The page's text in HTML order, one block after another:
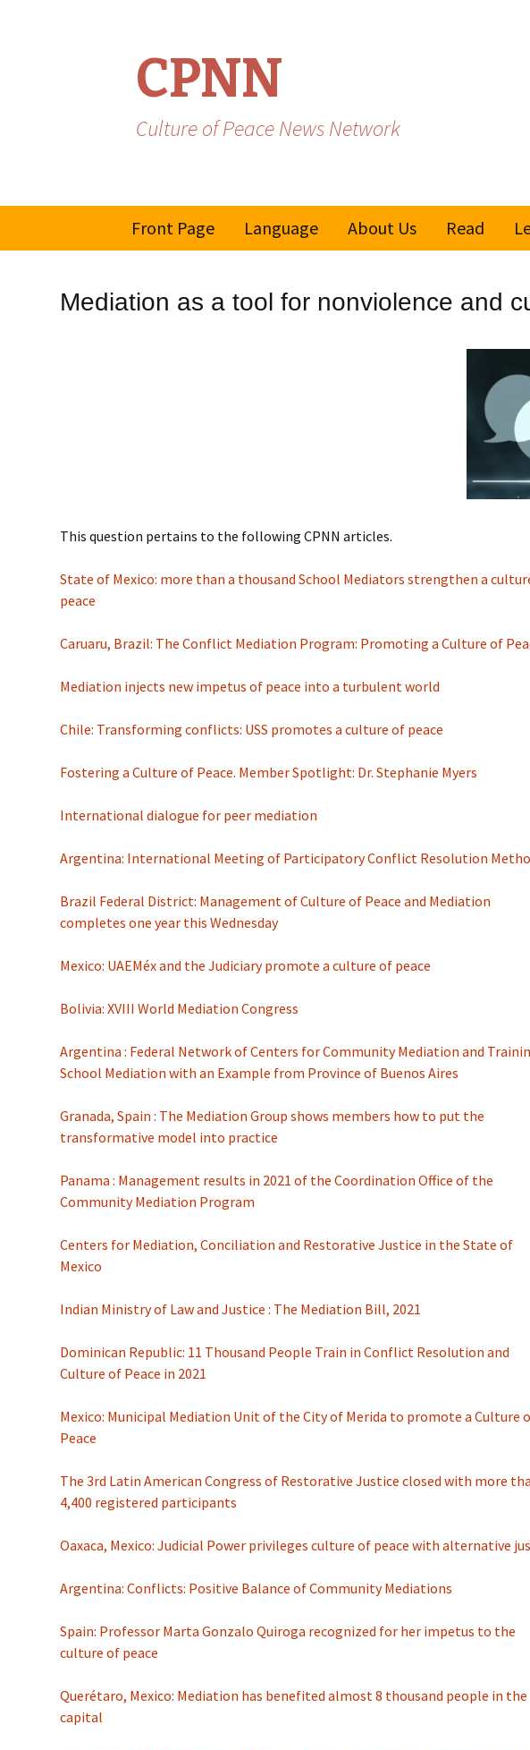
CPNN
Culture of Peace News Network
Front Page
Language
Spanish/Portuguese
About Us Read
Mediation as a tool for nonviolence and
This question pertains to the following CPNN articles.
State of Mexico: more than a thousand School Mediators strengthen a
peace
Caruaru, Brazil: The Conflict Mediation Program: Promoting a Culture of
Mediation injects new impetus of peace into a turbulent world
Chile: Transforming conflicts: USS promotes a culture of peace
Fostering a Culture of Peace. Member Spotlight: Dr. Stephanie Myers
International dialogue for peer mediation
Argentina: International Meeting of Participatory Conflict Resolution
Brazil Federal District: Management of Culture of Peace and Mediation
completes one year this Wednesday
Mexico: UAEMéx and the Judiciary promote a culture of peace
Bolivia: XVIII World Mediation Congress
Argentina : Federal Network of Centers for Community Mediation and
School Mediation with an Example from Province of Buenos Aires
Granada, Spain : The Mediation Group shows members how to put the
transformative model into practice
Panama : Management results in 2021 of the Coordination Office of the
Community Mediation Program
Centers for Mediation, Conciliation and Restorative Justice in the State of
Mexico
Indian Ministry of Law and Justice : The Mediation Bill, 2021
Dominican Republic: 11 Thousand People Train in Conflict Resolution and
Culture of Peace in 2021
Mexico: Municipal Mediation Unit of the City of Merida to promote a Culture
Peace
The 3rd Latin American Congress of Restorative Justice closed with more
4,400 registered participants
Oaxaca, Mexico: Judicial Power privileges culture of peace with alternative
Argentina: Conflicts: Positive Balance of Community Mediations
Spain: Professor Marta Gonzalo Quiroga recognized for her impetus to the
culture of peace
Querétaro, Mexico: Mediation has benefited almost 8 thousand people in the
capital